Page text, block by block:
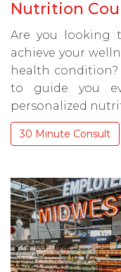
Nutrition
Are you looking
achieve your
health condition?
to guide you
personalized
30 Minute Consult